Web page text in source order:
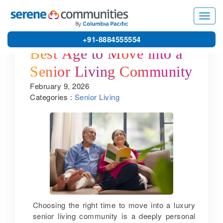
+91-8884555554
Best Age to Move into a
Senior Living Community
February 9, 2026
Categories : Senior Living
Choosing the right time to move into a luxury
senior living community is a deeply personal